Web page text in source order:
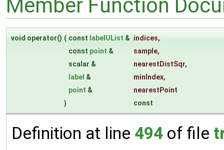
Member Function
void operator() ( const labelUList & indices,
const point & sample,
scalar &
nearestDistSqr,
label & minIndex,
point &
nearestPoint
)
const
Definition at line 494 of file